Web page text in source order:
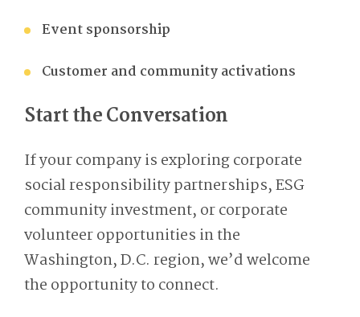
Event sponsorship
Customer and community activations
Start the Conversation
If your company is exploring corporate
social responsibility partnerships, ESG
community investment, or corporate
volunteer opportunities in the
Washington, D.C. region, we’d welcome
the opportunity to connect.